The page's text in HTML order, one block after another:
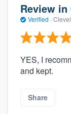
Review in
Verified ·
YES, I
and kept.
Share